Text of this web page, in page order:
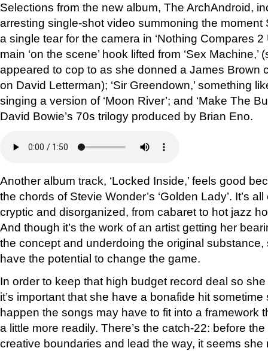
Selections from the new album, The ArchAndroid,
arresting single-shot video summoning the moment
a single tear for the camera in ‘Nothing Compares 2
main ‘on the scene’ hook lifted from ‘Sex Machine,’
appeared to cop to as she donned a James Brown
on David Letterman); ‘Sir Greendown,’ something
singing a version of ‘Moon River’; and ‘Make The
David Bowie’s 70s trilogy produced by Brian Eno.
Another album track, ‘Locked Inside,’ feels good
the chords of Stevie Wonder’s ‘Golden Lady’. It’s
cryptic and disorganized, from cabaret to hot jazz
And though it’s the work of an artist getting her
the concept and underdoing the original
have the potential to change the game.
In order to keep that high budget record deal so
it’s important that she have a bonafide hit
happen the songs may have to fit into a framework
a little more readily. There’s the catch-22: before
creative boundaries and lead the way, it seems she